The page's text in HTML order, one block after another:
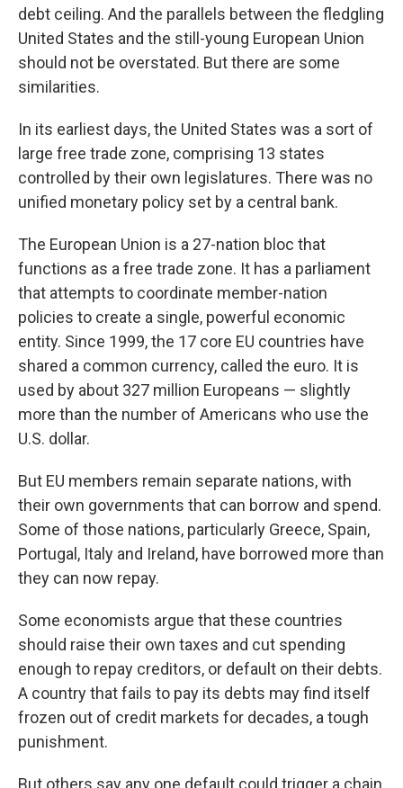
debt ceiling. And the parallels between the fledgling
United States and the still-young European Union
should not be overstated. But there are some
similarities.
In its earliest days, the United States was a sort of
large free trade zone, comprising 13 states
controlled by their own legislatures. There was no
unified monetary policy set by a central bank.
The European Union is a 27-nation bloc that
functions as a free trade zone. It has a parliament
that attempts to coordinate member-nation
policies to create a single, powerful economic
entity. Since 1999, the 17 core EU countries have
shared a common currency, called the euro. It is
used by about 327 million Europeans — slightly
more than the number of Americans who use the
U.S. dollar.
But EU members remain separate nations, with
their own governments that can borrow and spend.
Some of those nations, particularly Greece, Spain,
Portugal, Italy and Ireland, have borrowed more than
they can now repay.
Some economists argue that these countries
should raise their own taxes and cut spending
enough to repay creditors, or default on their debts.
A country that fails to pay its debts may find itself
frozen out of credit markets for decades, a tough
punishment.
But others say any one default could trigger a chain